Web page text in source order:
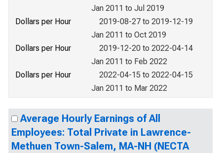
Jan 2011 to Jul 2019
Dollars per Hour
2019-08-27 to 2019-12-19
Jan 2011 to Oct 2019
Dollars per Hour
2019-12-20 to 2022-04-14
Jan 2011 to Feb 2022
Dollars per Hour
2022-04-15 to 2022-04-15
Jan 2011 to Mar 2022
Average Hourly Earnings of All
Employees: Total Private in Lawrence-
Methuen Town-Salem, MA-NH (NECTA